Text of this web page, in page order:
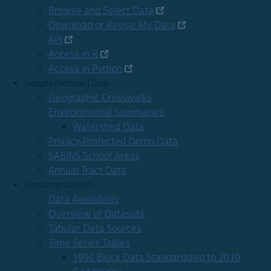
Browse and Select Data
Download or Revise My Data
API
Access in R
Access in Python
Geographic Crosswalks
Environmental Summaries
Watershed Data
Privacy-Protected Demo Data
SABINS School Areas
Annual Tract Data
Data Availability
Overview of Datasets
Tabular Data Sources
Time Series Tables
1990 Block Data Standardized to 2010